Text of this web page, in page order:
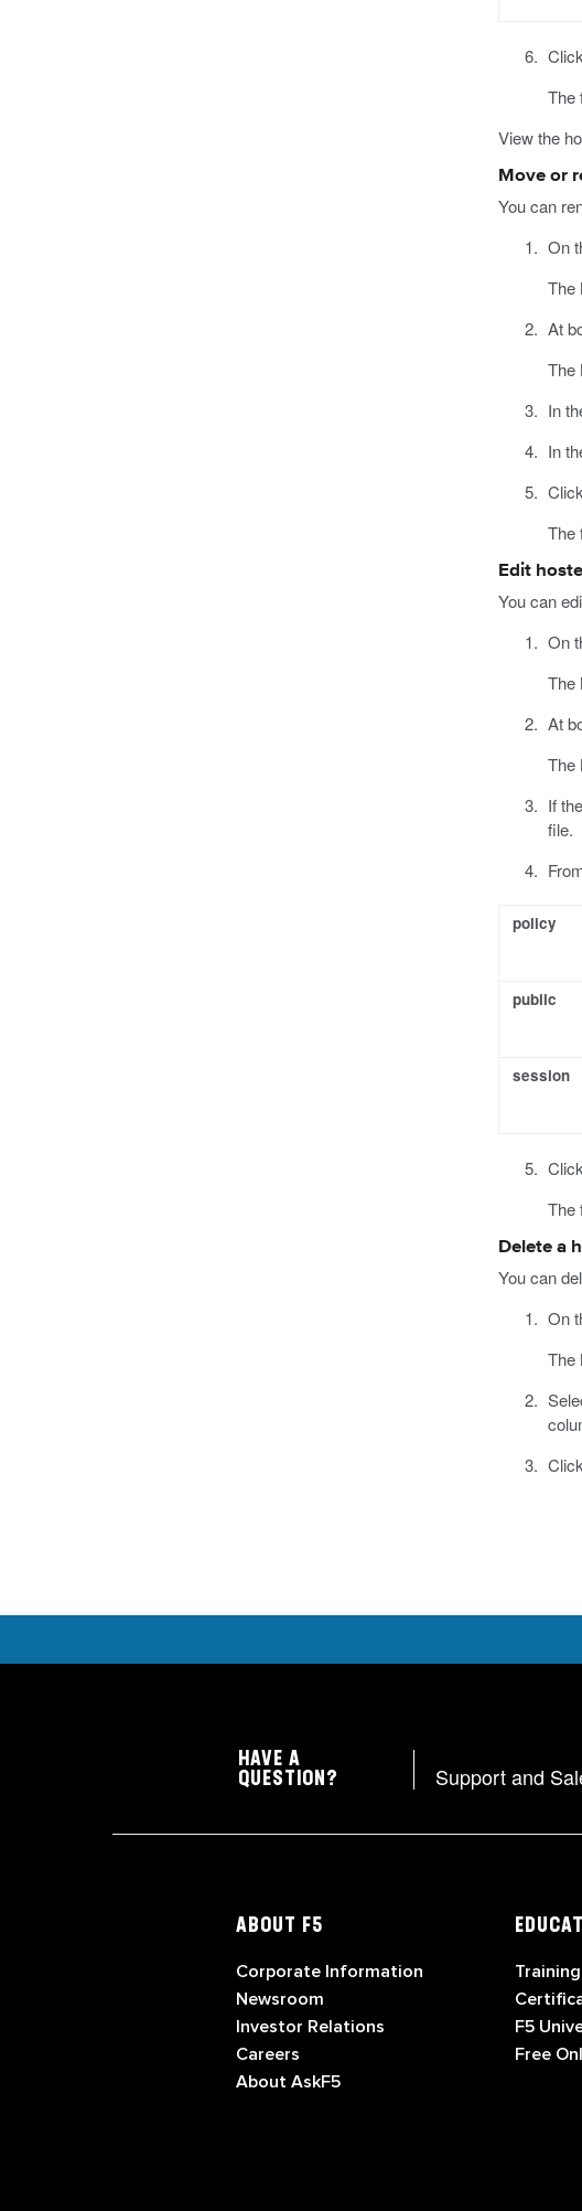
Click
The
View the
Move or
You can
On
The
At
The
In
In
Click
The
Edit
You can
On
The
At
The
If
file.
policy
public
session
Click
The
Delete a
You can
On
The
Click
HAVE A
QUESTION?
Support and
ABOUT F5
Corporate Information
Newsroom
Investor Relations
Careers
About AskF5
Training
F5
Free